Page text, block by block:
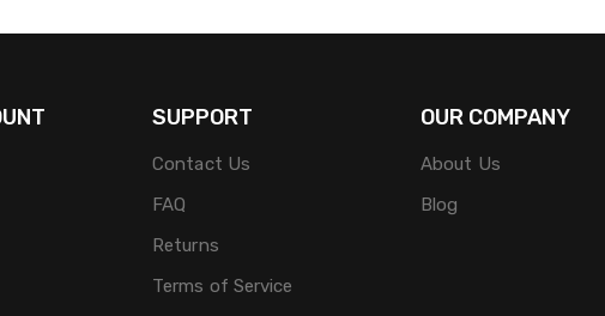
SUPPORT
Contact Us
FAQ
Returns
Terms of Service
OUR COMPANY
About Us
Blog